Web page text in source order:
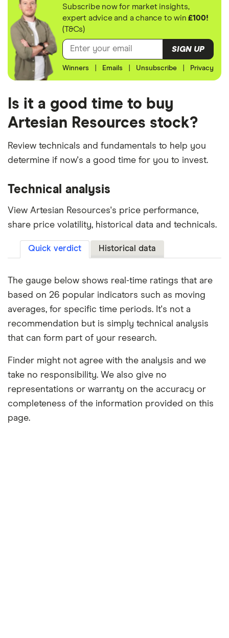
Subscribe now for market insights,
expert advice and a chance to win£100!
(T&Cs)
SIGN UP
Winners Emails Unsubscribe Privacy
Is it a good time to buy
Artesian Resources stock?
Review technicals and fundamentals to help you
determine if now's a good time for you to invest.
Technical analysis
View Artesian Resources's price performance,
share price volatility, historical data and technicals.
Quick verdict Historical data
The gauge below shows real-time ratings that are
based on 26 popular indicators such as moving
averages, for specific time periods. It's not a
recommendation but is simply technical analysis
that can form part of your research.
Finder might not agree with the analysis and we
take no responsibility. We also give no
representations or warranty on the accuracy or
completeness of the information provided on this
page.